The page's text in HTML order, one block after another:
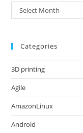
Archives
Select Month
Categories
3D printing
Agile
AmazonLinux
Android